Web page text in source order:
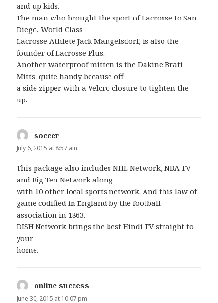
and up kids.
The man who brought the sport of Lacrosse to San
Diego, World Class
Lacrosse Athlete Jack Mangelsdorf, is also the
founder of Lacrosse Plus.
Another waterproof mitten is the Dakine Bratt
Mitts, quite handy because off
a side zipper with a Velcro closure to tighten the
up.
soccer
July 6, 2015 at 8:57 am
This package also includes NHL Network, NBA TV
and Big Ten Network along
with 10 other local sports network. And this law of
game codified in England by the football
association in 1863.
DISH Network brings the best Hindi TV straight to
your
home.
online success
June 30, 2015 at 10:07 pm